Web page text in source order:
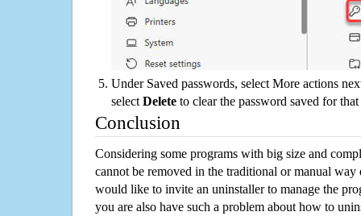
Under Saved passwords, select More actions
select Delete to clear the password saved for that
Conclusion
Considering some programs with big size and
cannot be removed in the traditional or manual way
would like to invite an uninstaller to manage the
you are also have such a problem about how to